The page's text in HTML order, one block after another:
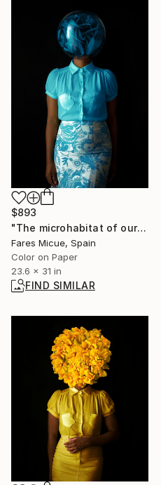
$893
"The microhabitat of our mind - Limited Edition of 10" Photograph
Fares Micue, Spain
Color on Paper
23.6 x 31 in
FIND SIMILAR